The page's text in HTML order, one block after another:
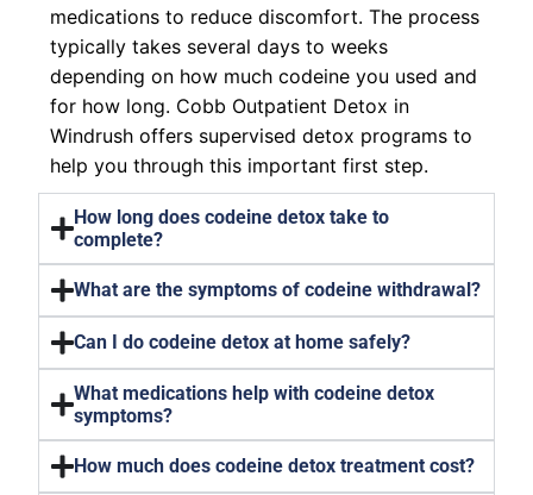
medications to reduce discomfort. The process
typically takes several days to weeks
depending on how much codeine you used and
for how long. Cobb Outpatient Detox in
Windrush offers supervised detox programs to
help you through this important first step.
How long does codeine detox take to
complete?
What are the symptoms of codeine withdrawal?
Can I do codeine detox at home safely?
What medications help with codeine detox
symptoms?
How much does codeine detox treatment cost?